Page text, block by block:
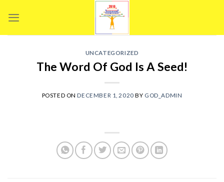
UNCATEGORIZED
The Word Of God Is A Seed!
POSTED ONDECEMBER 1, 2020 BY GOD_ADMIN